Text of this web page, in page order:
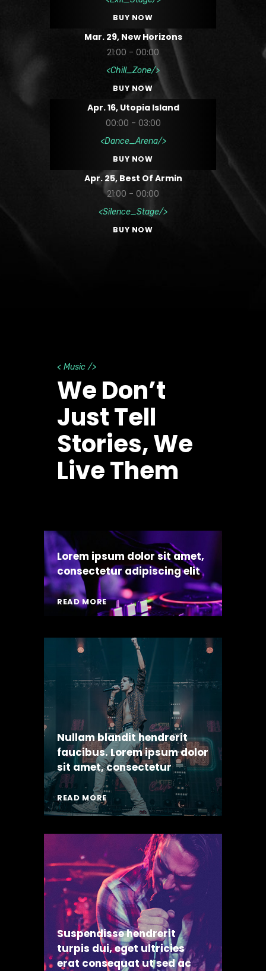
BUY NOW
Mar. 29, New Horizons
21:00 - 00:00
Chill_Zone
BUY NOW
Apr. 16, Utopia Island
00:00 - 03:00
Dance_Arena
BUY NOW
Apr. 25, Best Of Armin
21:00 - 00:00
Silence_Stage
BUY NOW
< Music />
We Don’t
Just Tell
Stories, We
Live Them
Lorem ipsum dolor sit amet,
consectetur adipiscing elit
READ MORE
Nullam blandit hendrerit
faucibus. Lorem ipsum dolor
sit amet, consectetur
READ MORE
Suspendisse hendrerit
turpis dui, eget ultricies
erat consequat ut sed ac